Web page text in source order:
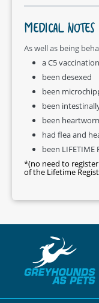
MEDICAL NOTES
As well as being
a C5 vaccination
been desexed
been
been
been
had flea and
been LIFETIME
*(no need to
of the Lifetime